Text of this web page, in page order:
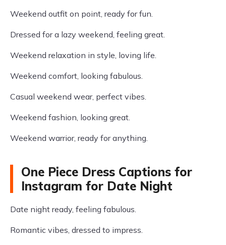
Weekend outfit on point, ready for fun.
Dressed for a lazy weekend, feeling great.
Weekend relaxation in style, loving life.
Weekend comfort, looking fabulous.
Casual weekend wear, perfect vibes.
Weekend fashion, looking great.
Weekend warrior, ready for anything.
One Piece Dress Captions for
Instagram for Date Night
Date night ready, feeling fabulous.
Romantic vibes, dressed to impress.